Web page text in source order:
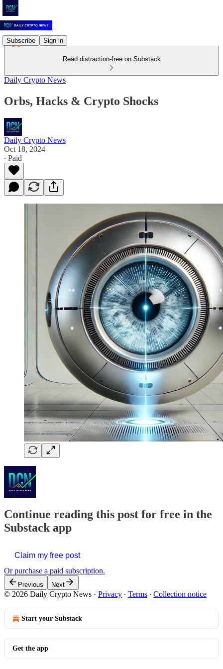
Subscribe Sign in
Read distraction-free on Substack
Daily Crypto News
Orbs, Hacks & Crypto Shocks
Daily Crypto News
Oct 18, 2024
∙ Paid
Continue reading this post for free in the
Substack app
Claim my free post
Or purchase a paid subscription.
Previous Next
© 2026 Daily Crypto News · Privacy ∙ Terms ∙ Collection notice
Start your Substack
Get the app